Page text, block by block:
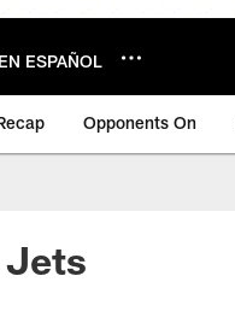
EN ESPAÑOL
Opponents On
Jets